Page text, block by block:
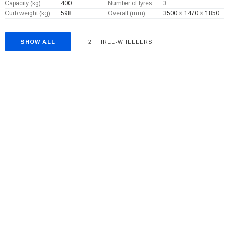
Capacity (kg): 400 Number of tyres:
3
Curb weight (kg):
598 Overall (mm): 3500 × 1470 × 1850
SHOW ALL 2 THREE-WHEELERS